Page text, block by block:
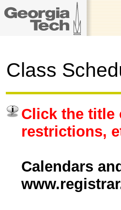
Class
Click the title
restrictions,
Calendars